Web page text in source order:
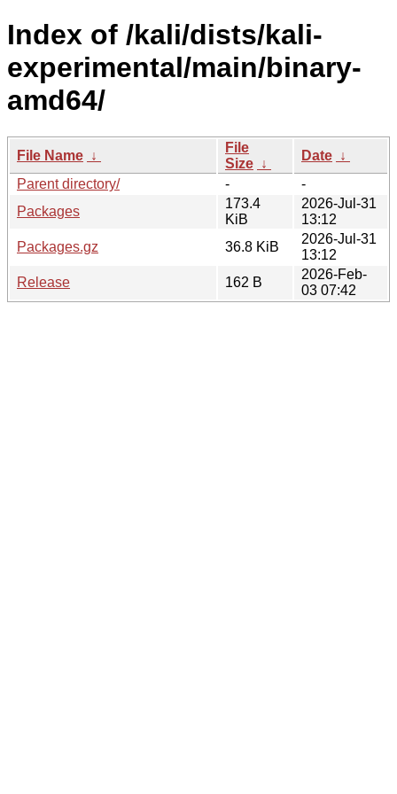
Index of /kali/dists/kali-
experimental/main/binary-
amd64/
File Name ↓
File
Size ↓
Date ↓
Parent directory/
-
-
Packages
173.4
KiB
2026-Jul-31
13:12
Packages.gz
36.8 KiB
2026-Jul-31
13:12
Release
162 B
2026-Feb-
03 07:42